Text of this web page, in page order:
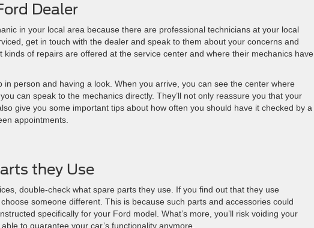
Dealer
in your local area because there are professional technicians at your local
get in touch with the dealer and speak to them about your concerns and
of repairs are offered at the service center and where their mechanics have
person and having a look. When you arrive, you can see the center where
can speak to the mechanics directly. They’ll not only reassure you that your
give you some important tips about how often you should have it checked by a
appointments.
they Use
double-check what spare parts they use. If you find out that they use
someone different. This is because such parts and accessories could
specifically for your Ford model. What’s more, you’ll risk voiding your
to guarantee your car’s functionality anymore.